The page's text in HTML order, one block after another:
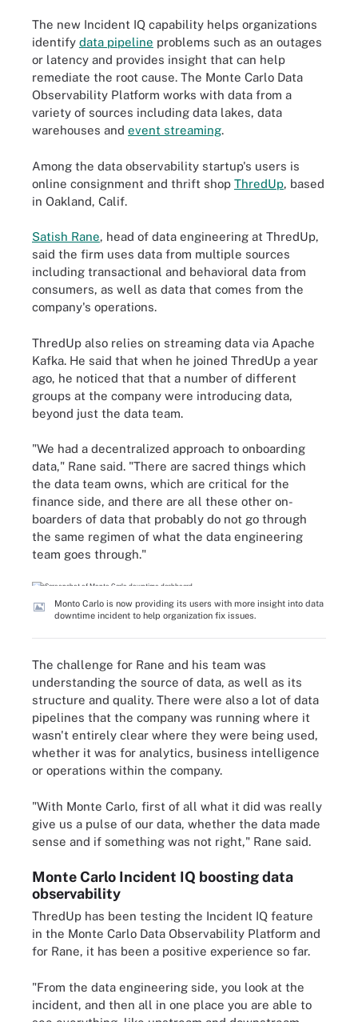
The new Incident IQ capability helps organizations
identify data pipeline problems such as an outages
or latency and provides insight that can help
remediate the root cause. The Monte Carlo Data
Observability Platform works with data from a
variety of sources including data lakes, data
warehouses and event streaming.
Among the data observability startup's users is
online consignment and thrift shop ThredUp, based
in Oakland, Calif.
Satish Rane, head of data engineering at ThredUp,
said the firm uses data from multiple sources
including transactional and behavioral data from
consumers, as well as data that comes from the
company's operations.
ThredUp also relies on streaming data via Apache
Kafka. He said that when he joined ThredUp a year
ago, he noticed that that a number of different
groups at the company were introducing data,
beyond just the data team.
"We had a decentralized approach to onboarding
data," Rane said. "There are sacred things which
the data team owns, which are critical for the
finance side, and there are all these other on-
boarders of data that probably do not go through
the same regimen of what the data engineering
team goes through."
Monto Carlo is now providing its users with more insight into data
downtime incident to help organization fix issues.
The challenge for Rane and his team was
understanding the source of data, as well as its
structure and quality. There were also a lot of data
pipelines that the company was running where it
wasn't entirely clear where they were being used,
whether it was for analytics, business intelligence
or operations within the company.
"With Monte Carlo, first of all what it did was really
give us a pulse of our data, whether the data made
sense and if something was not right," Rane said.
Monte Carlo Incident IQ boosting data
observability
ThredUp has been testing the Incident IQ feature
in the Monte Carlo Data Observability Platform and
for Rane, it has been a positive experience so far.
"From the data engineering side, you look at the
incident, and then all in one place you are able to